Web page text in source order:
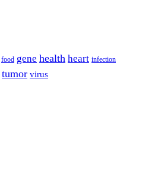
food gene health heart infection
tumor virus